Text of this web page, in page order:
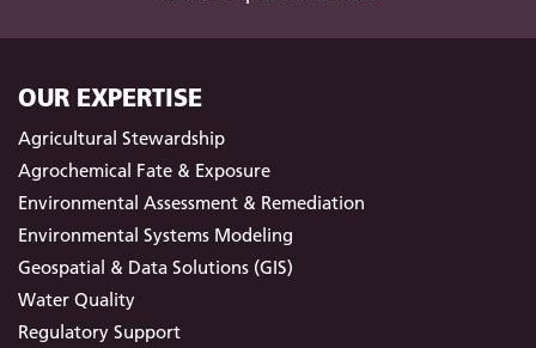
OUR EXPERTISE
Agricultural Stewardship
Agrochemical Fate & Exposure
Environmental Assessment & Remediation
Environmental Systems Modeling
Geospatial & Data Solutions (GIS)
Water Quality
Regulatory Support